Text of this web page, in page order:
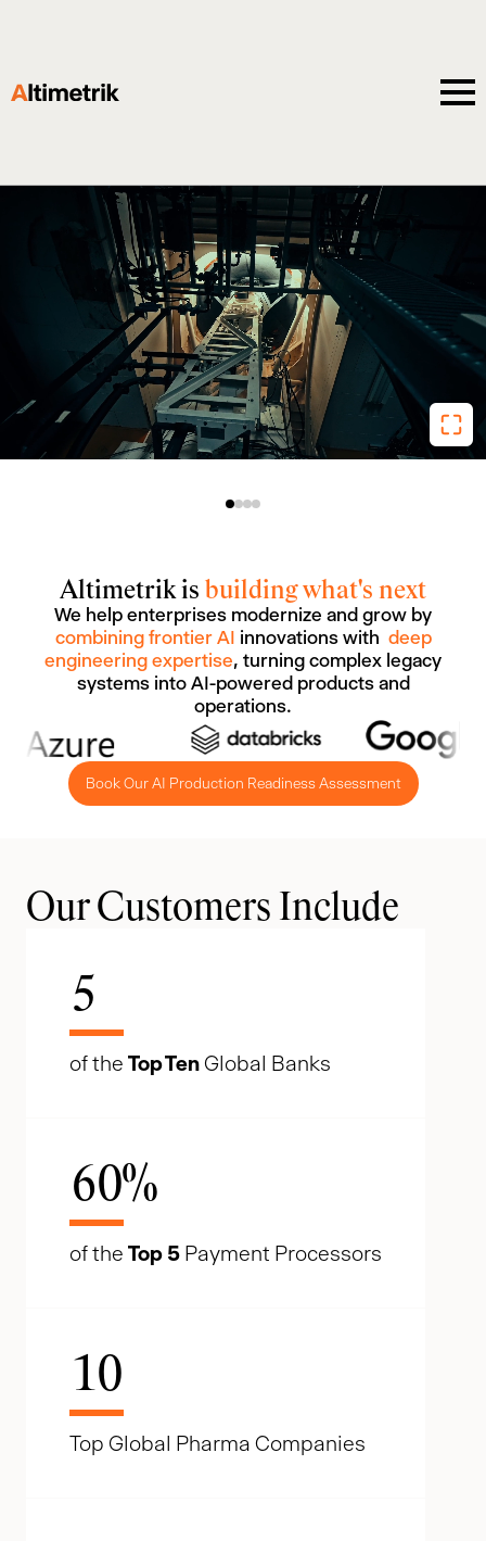
Altimetrik is building what's next
We help enterprises modernize and grow by
combining frontier AI innovations with deep
engineering expertise, turning complex legacy
systems into AI-powered products and
operations.
Book Our AI Production Readiness Assessment
Our Customers Include
5
of the Top Ten Global Banks
60%
of the Top 5 Payment Processors
10
Top Global Pharma Companies